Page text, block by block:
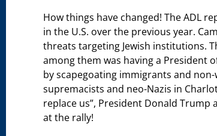
How things have changed! The ADL
in the U.S. over the previous year.
threats targeting Jewish institutions.
among them was having a President
by scapegoating immigrants and
supremacists and neo-Nazis in
replace us”, President Donald
at the rally!